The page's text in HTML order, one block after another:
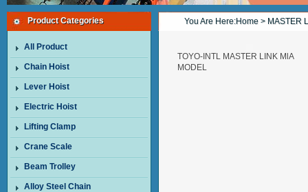
Product Categories
All Product
Chain Hoist
Lever Hoist
Electric Hoist
Lifting Clamp
Crane Scale
Beam Trolley
Alloy Steel Chain
You Are Here:Home > MASTER
TOYO-INTL MASTER LINK MlA
MODEL